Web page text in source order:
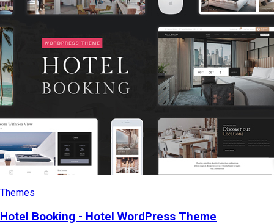
Themes
Hotel Booking - Hotel WordPress Theme